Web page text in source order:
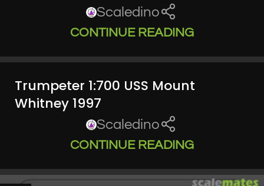
Scaledino
CONTINUE READING
Trumpeter 1:700 USS Mount
Whitney 1997
Scaledino
CONTINUE READING